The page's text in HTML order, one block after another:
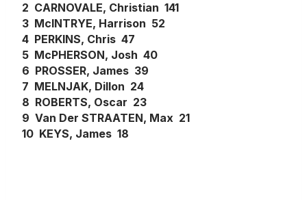
2 CARNOVALE, Christian 141
3 McINTRYE, Harrison 52
4 PERKINS, Chris 47
5 McPHERSON, Josh 40
6 PROSSER, James 39
7 MELNJAK, Dillon 24
8 ROBERTS, Oscar 23
9 Van Der STRAATEN, Max 21
10 KEYS, James 18